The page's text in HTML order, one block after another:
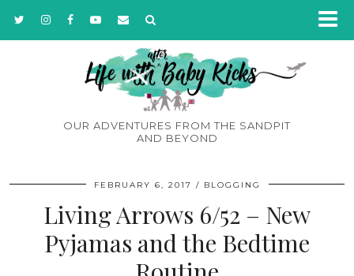
OUR ADVENTURES FROM THE SANDPIT
AND BEYOND
FEBRUARY 6, 2017 BLOGGING
Living Arrows 6/52 – New
Pyjamas and the Bedtime